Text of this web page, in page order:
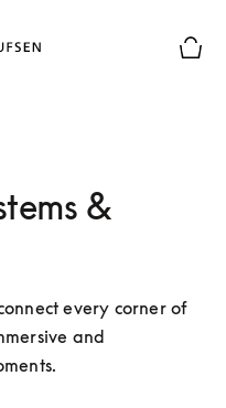
&
every corner of
and